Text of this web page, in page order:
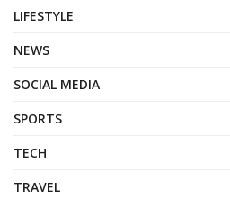
LIFESTYLE
NEWS
SOCIAL MEDIA
SPORTS
TECH
TRAVEL